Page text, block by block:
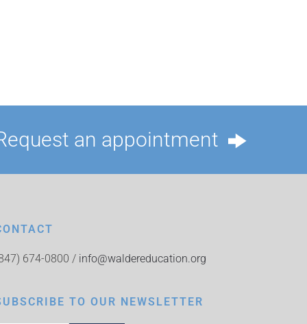
an appointment
674-0800 / info@waldereducation.org
TO OUR NEWSLETTER